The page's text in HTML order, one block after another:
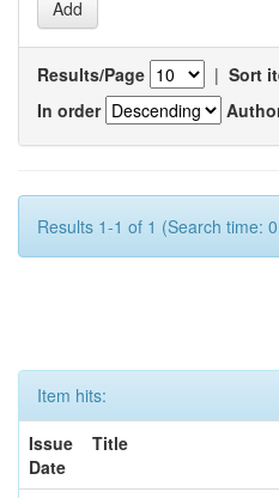
Results/Page | Sort
In order
Results 1-1 of 1 (Search time:
Item hits:
Issue
Date
Title